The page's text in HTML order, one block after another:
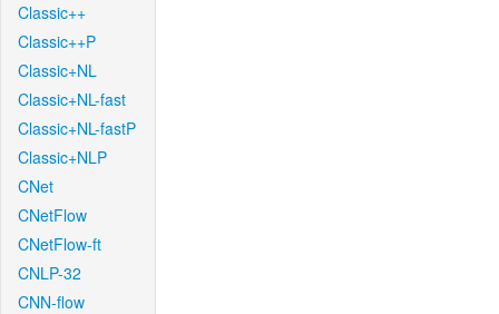
Classic++
Classic++P
Classic+NL
Classic+NL-fast
Classic+NL-fastP
Classic+NLP
CNet
CNetFlow
CNetFlow-ft
CNLP-32
CNN-flow